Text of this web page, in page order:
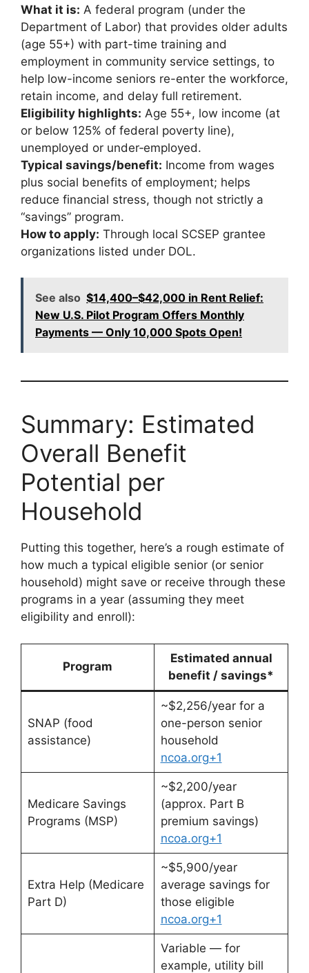
What it is: A federal program (under the
Department of Labor) that provides older adults
(age 55+) with part-time training and
employment in community service settings, to
help low-income seniors re-enter the workforce,
retain income, and delay full retirement.
Eligibility highlights: Age 55+, low income (at
or below 125% of federal poverty line),
unemployed or under‐employed.
Typical savings/benefit: Income from wages
plus social benefits of employment; helps
reduce financial stress, though not strictly a
“savings” program.
How to apply: Through local SCSEP grantee
organizations listed under DOL.
See also $14,400–$42,000 in Rent Relief:
New U.S. Pilot Program Offers Monthly
Payments — Only 10,000 Spots Open!
Summary: Estimated
Overall Benefit
Potential per
Household
Putting this together, here’s a rough estimate of
how much a typical eligible senior (or senior
household) might save or receive through these
programs in a year (assuming they meet
eligibility and enroll):
Program
Estimated annual
benefit / savings*
SNAP (food
assistance)
~$2,256/year for a
one-person senior
household
ncoa.org+1
Medicare Savings
Programs (MSP)
~$2,200/year
(approx. Part B
premium savings)
ncoa.org+1
Extra Help (Medicare
Part D)
~$5,900/year
average savings for
those eligible
ncoa.org+1
Variable — for
example, utility bill